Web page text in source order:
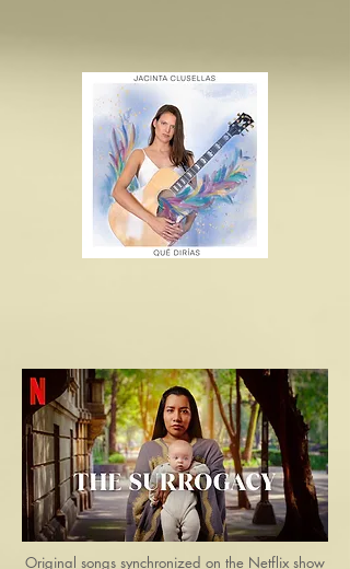
Original songs synchronized on the Netflix show